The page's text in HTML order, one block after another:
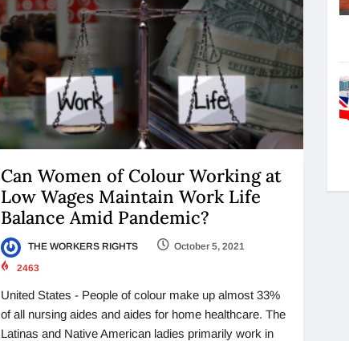
Can Women of Colour Working at
Low Wages Maintain Work Life
Balance Amid Pandemic?
THE WORKERS RIGHTS
October 5, 2021
2463
United States - People of colour make up almost 33%
of all nursing aides and aides for home healthcare. The
Latinas and Native American ladies primarily work in